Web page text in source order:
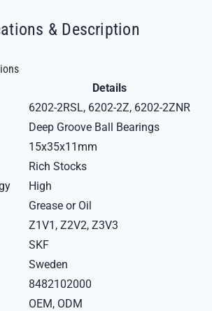
& Description
Details
6202-2RSL, 6202-2Z, 6202-2ZNR
Deep Groove Ball Bearings
15x35x11mm
Rich Stocks
High
Grease or Oil
Z1V1, Z2V2, Z3V3
SKF
Sweden
8482102000
OEM, ODM